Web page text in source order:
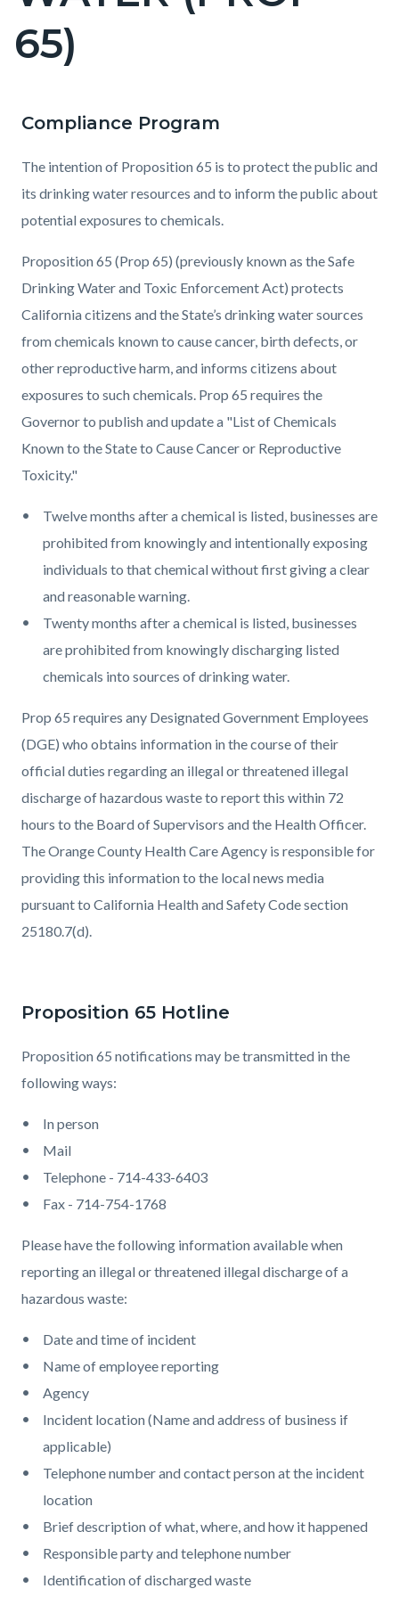
countyoc-
pagetitle-
2
65)
Content
block-
countyoc-
content
Content
block-
2058971313-
1786036448
Body
Compliance Program
The intention of Proposition 65 is to protect the public and
its drinking water resources and to inform the public about
potential exposures to chemicals.
Proposition 65 (Prop 65) (previously known as the Safe
Drinking Water and Toxic Enforcement Act) protects
California citizens and the State’s drinking water sources
from chemicals known to cause cancer, birth defects, or
other reproductive harm, and informs citizens about
exposures to such chemicals. Prop 65 requires the
Governor to publish and update a "List of Chemicals
Known to the State to Cause Cancer or Reproductive
Toxicity."
Twelve months after a chemical is listed, businesses are
prohibited from knowingly and intentionally exposing
individuals to that chemical without first giving a clear
and reasonable warning.
Twenty months after a chemical is listed, businesses
are prohibited from knowingly discharging listed
chemicals into sources of drinking water.
Prop 65 requires any Designated Government Employees
(DGE) who obtains information in the course of their
official duties regarding an illegal or threatened illegal
discharge of hazardous waste to report this within 72
hours to the Board of Supervisors and the Health Officer.
The Orange County Health Care Agency is responsible for
providing this information to the local news media
pursuant to California Health and Safety Code section
25180.7(d).
Proposition 65 Hotline
Proposition 65 notifications may be transmitted in the
following ways:
In person
Mail
Telephone - 714-433-6403
Fax - 714-754-1768
Please have the following information available when
reporting an illegal or threatened illegal discharge of a
hazardous waste:
Date and time of incident
Name of employee reporting
Agency
Incident location (Name and address of business if
applicable)
Telephone number and contact person at the incident
location
Brief description of what, where, and how it happened
Responsible party and telephone number
Identification of discharged waste